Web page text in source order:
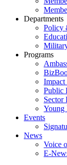
Departments
Policy
Programs
Impact
Public
Sector
Young
Events
News
Voice
E-